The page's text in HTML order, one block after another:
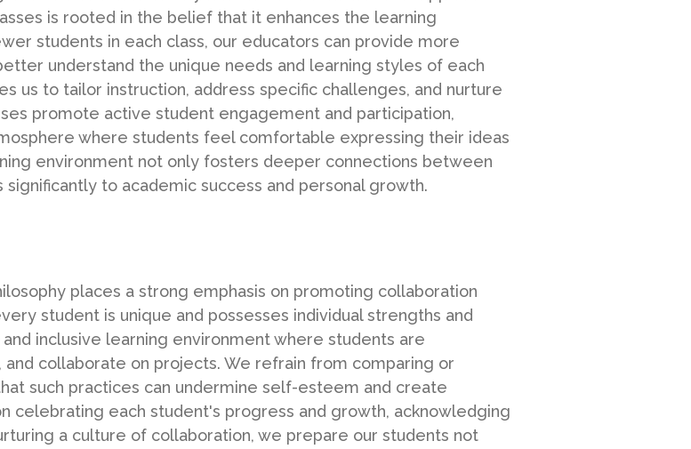
is rooted in the belief that it enhances the learning
students in each class, our educators can provide more
understand the unique needs and learning styles of each
us to tailor instruction, address specific challenges, and nurture
promote active student engagement and participation,
where students feel comfortable expressing their ideas
environment not only fosters deeper connections between
to academic success and personal growth.
places a strong emphasis on promoting collaboration
student is unique and possesses individual strengths and
inclusive learning environment where students are
collaborate on projects. We refrain from comparing or
such practices can undermine self-esteem and create
celebrating each student's progress and growth, acknowledging
a culture of collaboration, we prepare our students not